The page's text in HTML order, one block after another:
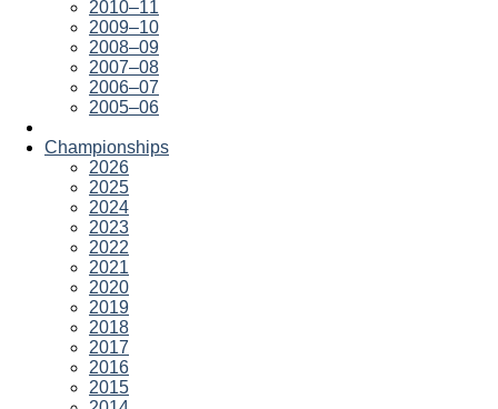
2010–11
2009–10
2008–09
2007–08
2006–07
2005–06
Championships
2026
2025
2024
2023
2022
2021
2020
2019
2018
2017
2016
2015